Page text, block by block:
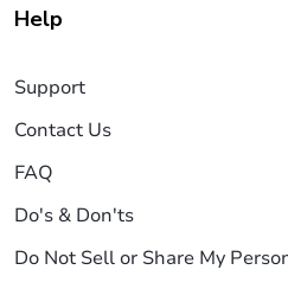
Help
Support
Contact Us
FAQ
Do's & Don'ts
Do Not Sell or Share My